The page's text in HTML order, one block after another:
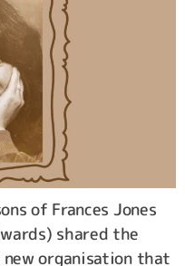
of Frances Jones
shared the
new organisation that